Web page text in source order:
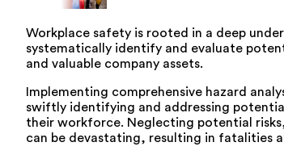
Workplace safety is rooted in a deep
systematically identify and evaluate
and valuable company assets.
Implementing comprehensive hazard
swiftly identifying and addressing
their workforce. Neglecting potential
can be devastating, resulting in fatalities